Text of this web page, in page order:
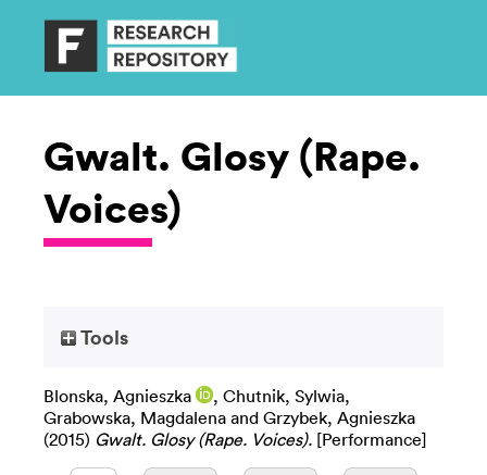
Gwalt. Glosy (Rape.
Voices)
Tools
Blonska, Agnieszka , Chutnik, Sylwia,
Grabowska, Magdalena and Grzybek, Agnieszka
(2015) Gwalt. Glosy (Rape. Voices). [Performance]